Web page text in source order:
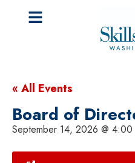
« All Events
Board of
September 14, 2026 @ 4:00